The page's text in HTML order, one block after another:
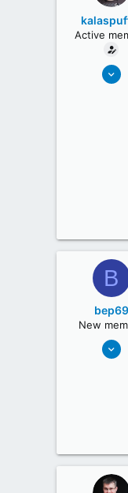
Active
May
B
bep69
New
Jul